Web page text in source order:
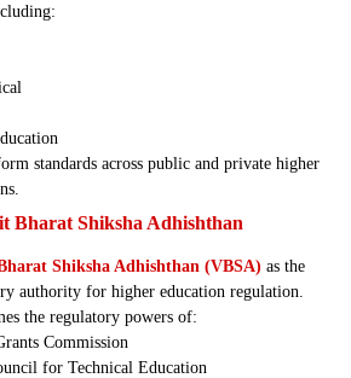
standards across public and private higher
Bharat Shiksha Adhishthan
Shiksha Adhishthan (VBSA) as the
authority for higher education regulation.
the regulatory powers of:
Commission
for Technical Education